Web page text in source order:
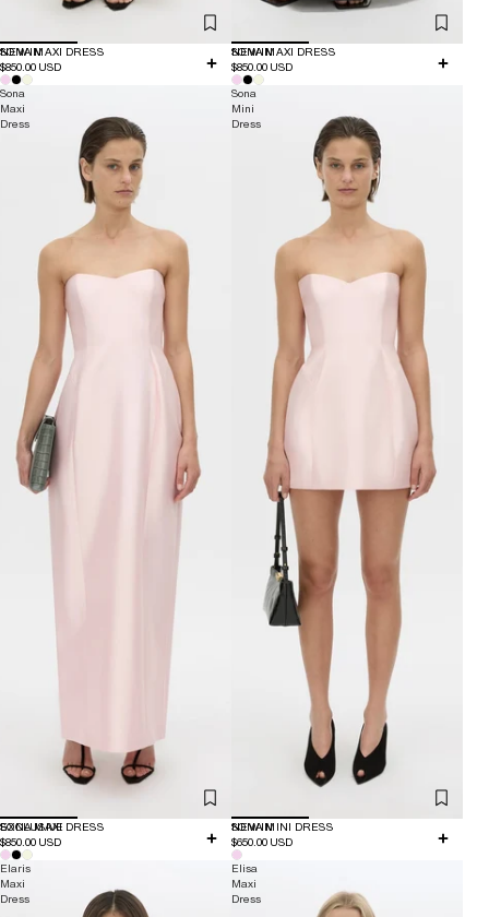
NEW IN
SONA MAXI DRESS
$850.00 USD
NEW IN
SONA MAXI DRESS
$850.00 USD
Sona
Maxi
Dress
EXCLUSIVE
SONA MAXI DRESS
$850.00 USD
Sona
Mini
Dress
NEW IN
SONA MINI DRESS
$650.00 USD
Elaris
Maxi
Dress
Elisa
Maxi
Dress